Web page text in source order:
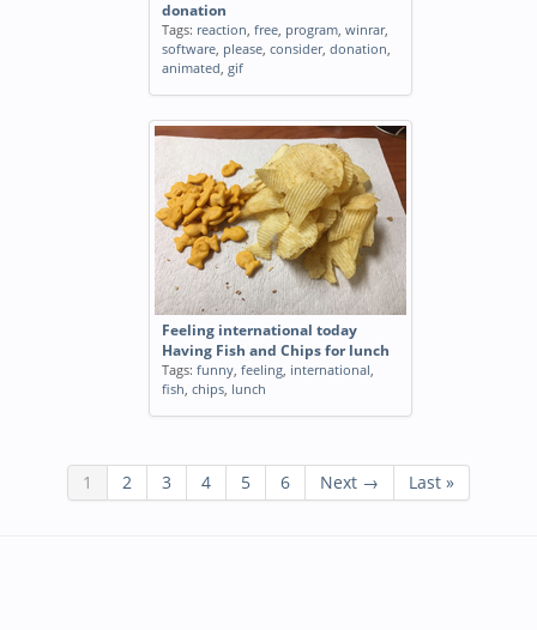
donation
Tags: reaction, free, program, winrar,
software, please, consider, donation,
animated, gif
Feeling international today
Having Fish and Chips for lunch
Tags: funny, feeling, international,
fish, chips, lunch
1 2 3 4 5 6 Next → Last »